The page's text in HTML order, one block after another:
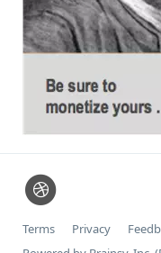
Terms Privacy